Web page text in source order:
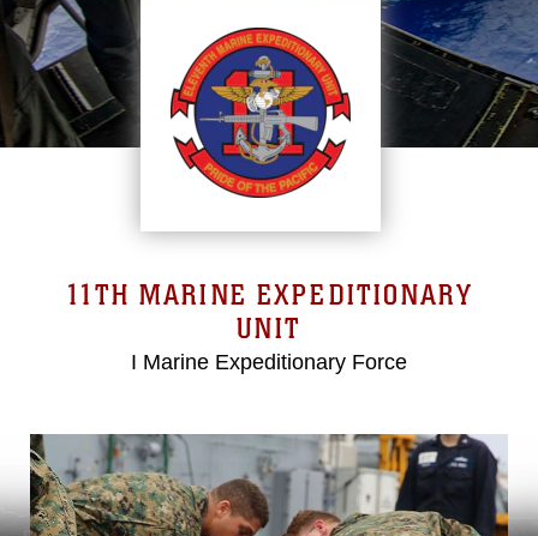
11TH MARINE EXPEDITIONARY
UNIT
I Marine Expeditionary Force